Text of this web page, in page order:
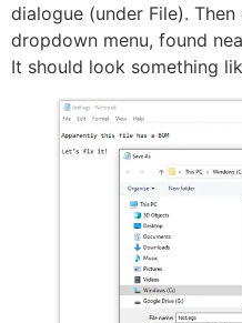
dialogue (under File). Then
dropdown menu, found
It should look something